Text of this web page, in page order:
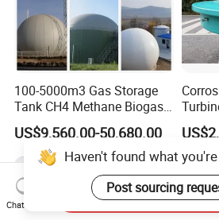
100-5000m3 Gas Storage
Tank CH4 Methane Biogas
Holder for Biogas Plant
US$9,560.00-50,680.00
Haven't found what
Post sourcing
Chat Now
Send